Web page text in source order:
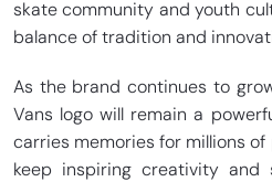
skate community and youth
balance of tradition and
As the brand continues to
Vans logo will remain a
carries memories for millions
keep inspiring creativity and